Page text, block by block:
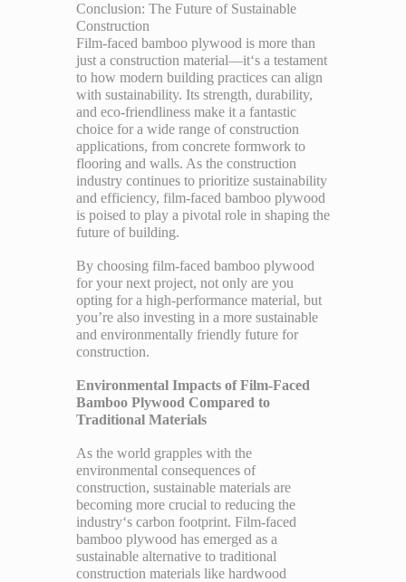
Conclusion: The Future of Sustainable
Construction
Film-faced bamboo plywood is more than
just a construction material—it‘s a testament
to how modern building practices can align
with sustainability. Its strength, durability,
and eco-friendliness make it a fantastic
choice for a wide range of construction
applications, from concrete formwork to
flooring and walls. As the construction
industry continues to prioritize sustainability
and efficiency, film-faced bamboo plywood
is poised to play a pivotal role in shaping the
future of building.
By choosing film-faced bamboo plywood
for your next project, not only are you
opting for a high-performance material, but
you’re also investing in a more sustainable
and environmentally friendly future for
construction.
Environmental Impacts of Film-Faced
Bamboo Plywood Compared to
Traditional Materials
As the world grapples with the
environmental consequences of
construction, sustainable materials are
becoming more crucial to reducing the
industry‘s carbon footprint. Film-faced
bamboo plywood has emerged as a
sustainable alternative to traditional
construction materials like hardwood